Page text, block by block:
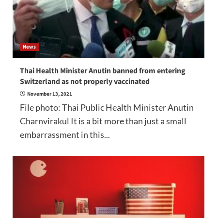
News
Thai Health Minister Anutin banned from entering
Switzerland as not properly vaccinated
November 13, 2021
File photo: Thai Public Health Minister Anutin
Charnvirakul It is a bit more than just a small
embarrassment in this...